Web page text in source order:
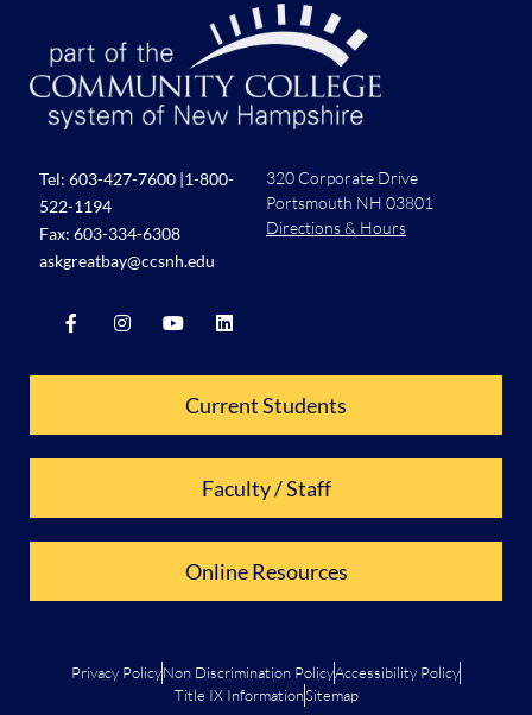
Tel: 603-427-7600 |1-800-
522-1194
Fax: 603-334-6308
askgreatbay@ccsnh.edu
320 Corporate Drive
Portsmouth NH 03801
Directions & Hours
Current Students
Faculty / Staff
Online Resources
Privacy PolicyNon Discrimination PolicyAccessibility Policy
Title IX InformationSitemap